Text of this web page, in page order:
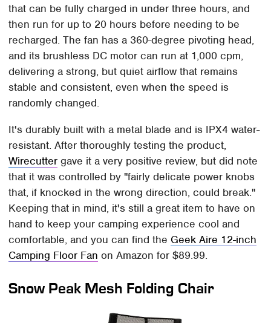
that can be fully charged in under three hours, and
then run for up to 20 hours before needing to be
recharged. The fan has a 360-degree pivoting head,
and its brushless DC motor can run at 1,000 cpm,
delivering a strong, but quiet airflow that remains
stable and consistent, even when the speed is
randomly changed.
It's durably built with a metal blade and is IPX4 water-
resistant. After thoroughly testing the product,
Wirecutter gave it a very positive review, but did note
that it was controlled by "fairly delicate power knobs
that, if knocked in the wrong direction, could break."
Keeping that in mind, it's still a great item to have on
hand to keep your camping experience cool and
comfortable, and you can find the Geek Aire 12-inch
Camping Floor Fan on Amazon for $89.99.
Snow Peak Mesh Folding Chair